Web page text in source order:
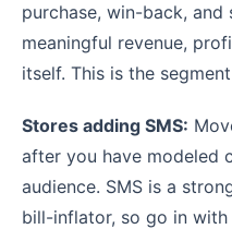
purchase, win-back,
meaningful revenue,
itself. This is the
Stores adding SMS:
after you have modeled
audience. SMS is a
bill-inflator, so go in